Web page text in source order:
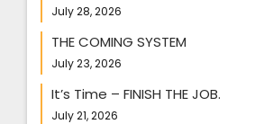
July 28, 2026
THE COMING SYSTEM
July 23, 2026
It’s Time – FINISH THE JOB.
July 21, 2026